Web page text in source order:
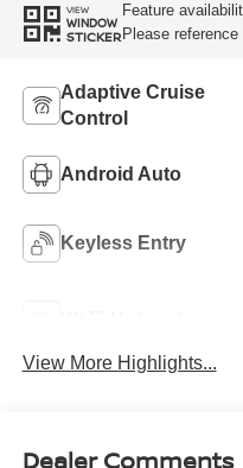
VIEW
WINDOW
STICKER
Feature
Please
Adaptive Cruise
Control
Android Auto
Keyless Entry
View More Highlights...
Dealer Comments